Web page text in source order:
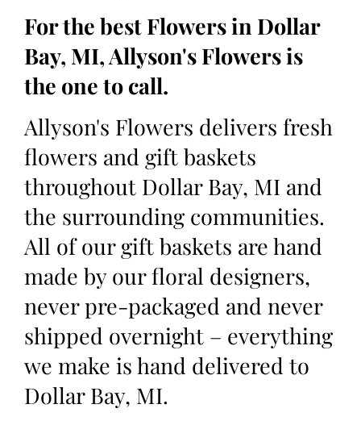
For the best Flowers in Dollar
Bay, MI, Allyson's Flowers is
the one to call.
Allyson's Flowers delivers fresh
flowers and gift baskets
throughout Dollar Bay, MI and
the surrounding communities.
All of our gift baskets are hand
made by our floral designers,
never pre-packaged and never
shipped overnight – everything
we make is hand delivered to
Dollar Bay, MI.